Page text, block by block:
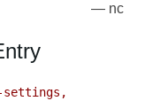
nc
settings,